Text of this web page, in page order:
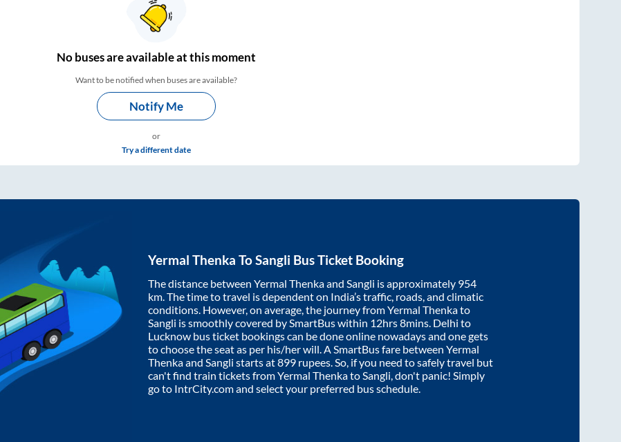
Nobuses areavailable at this moment
Want to be notified when buses are available?
Notify Me
or
Try a different date
Yermal Thenka ToSangli Bus Ticket Booking
The distance between Yermal Thenkaand Sangli is approximately 954
km. The time to travel is dependent on India’s traffic, roads, and climatic
conditions. However, on average, the journey fromYermal Thenkato
Sangli is smoothly covered by SmartBus within 12hrs 8mins . Delhi to
Lucknow bus ticket bookings can be done online nowadays and one gets
to choose the seat as per his/her will. A SmartBus fare between Yermal
Thenkaand Sangli starts at899 rupees. So, if you need to safely travel but
can't find train tickets fromYermal Thenkato Sangli , don't panic! Simply
go to IntrCity.com and select your preferred bus schedule.